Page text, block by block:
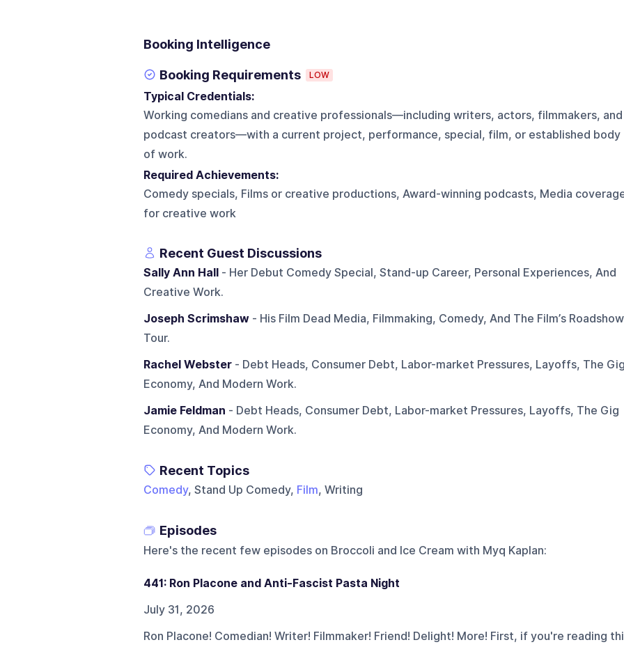
Booking Intelligence
Booking Requirements LOW
Typical Credentials:
Working comedians and creative professionals—including writers, actors, filmmakers, and
podcast creators—with a current project, performance, special, film, or established body
of work.
Required Achievements:
Comedy specials, Films or creative productions, Award-winning podcasts, Media
for creative work
Recent Guest Discussions
Sally Ann Hall- Her Debut Comedy Special, Stand-up Career, Personal Experiences, And
Creative Work.
Joseph Scrimshaw- His Film Dead Media, Filmmaking, Comedy, And The Film’s Roadshow
Tour.
Rachel Webster- Debt Heads, Consumer Debt, Labor-market Pressures, Layoffs, The
Economy, And Modern Work.
Jamie Feldman - Debt Heads, Consumer Debt, Labor-market Pressures, Layoffs, The Gig
Economy, And Modern Work.
Recent Topics
Comedy, Stand Up Comedy, Film, Writing
Episodes
Here's the recent few episodes on Broccoli and Ice Cream with Myq Kaplan:
441: Ron Placone and Anti-Fascist Pasta Night
July 31, 2026
Ron Placone! Comedian! Writer! Filmmaker! Friend! Delight! More! First, if you're reading